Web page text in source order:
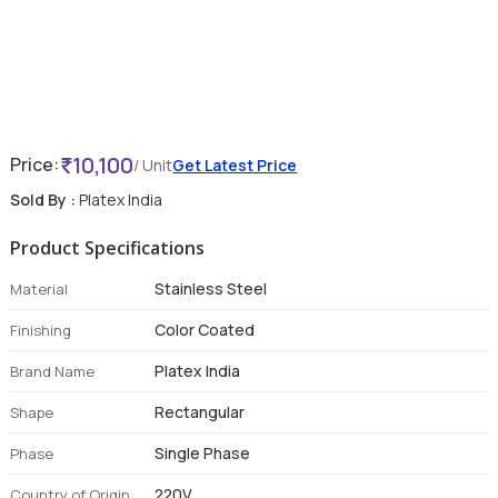
Price: 10,100/ UnitGet Latest Price
Sold By : Platex India
Product Specifications
Material Stainless Steel
Finishing Color Coated
Brand Name Platex India
Shape Rectangular
Phase Single Phase